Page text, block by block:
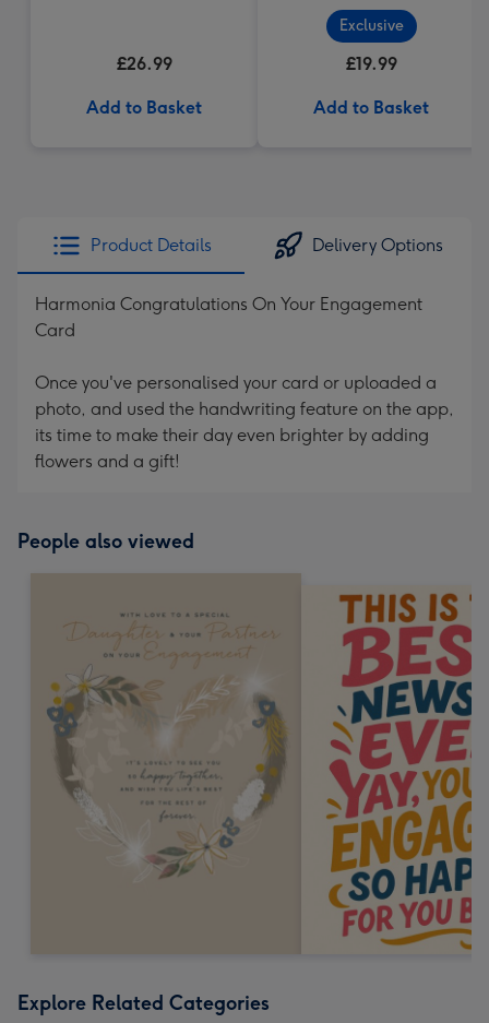
£26.99
Add to Basket
(320g)
Exclusive
£19.99
Add to Basket
Product Details Delivery Options
Harmonia Congratulations On Your Engagement
Card
Once you've personalised your card or uploaded a
photo, and used the handwriting feature on the app,
its time to make their day even brighter by adding
flowers and a gift!
People also viewed
Explore Related Categories